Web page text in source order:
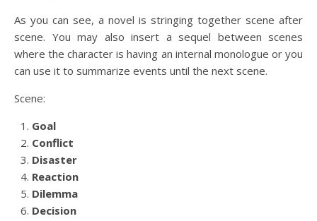
As you can see, a novel is stringing together scene after
scene. You may also insert a sequel between scenes
where the character is having an internal monologue or you
can use it to summarize events until the next scene.
Scene:
Goal
Conflict
Disaster
Reaction
Dilemma
Decision